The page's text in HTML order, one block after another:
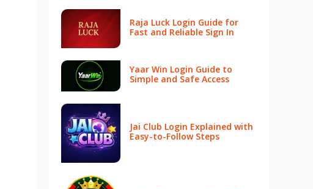
Raja Luck Login Guide for
Fast and Reliable Sign In
Yaar Win Login Guide to
Simple and Safe Access
Jai Club Login Explained with
Easy-to-Follow Steps